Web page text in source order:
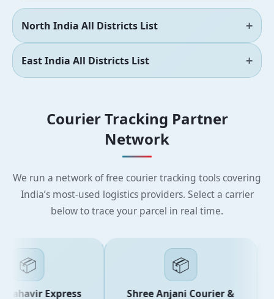
North India All Districts List
East India All Districts List
Courier Tracking Partner
Network
We run a network of free courier tracking tools covering
India’s most-used logistics providers. Select a carrier
below to trace your parcel in real time.
📦
Express
📦
Shree Anjani Courier &